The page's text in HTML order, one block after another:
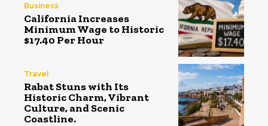
Business
California Increases
Minimum Wage to Historic
$17.40 Per Hour
Travel
Rabat Stuns with Its
Historic Charm, Vibrant
Culture, and Scenic
Coastline.